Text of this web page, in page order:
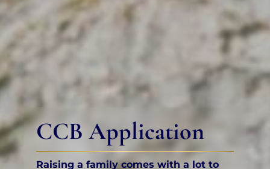
CCB Application
Raising a family comes with a lot to